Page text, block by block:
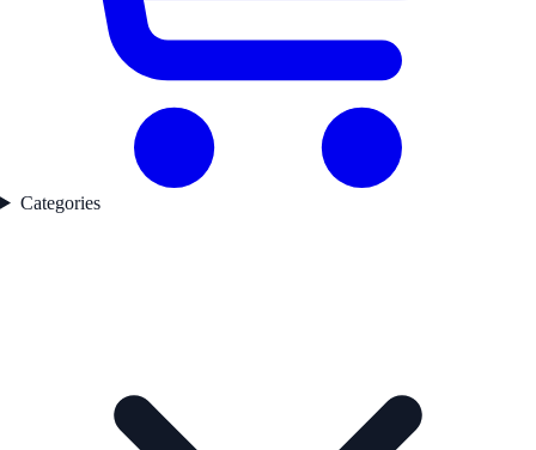
Categories